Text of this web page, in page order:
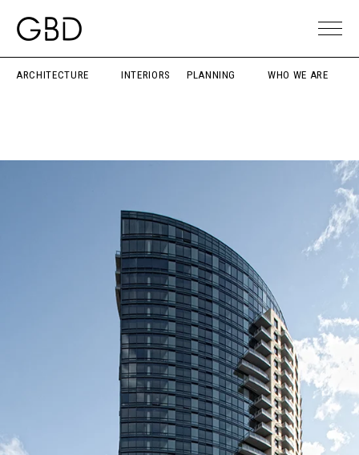
ARCHITECTURE INTERIORS PLANNING WHO WE ARE